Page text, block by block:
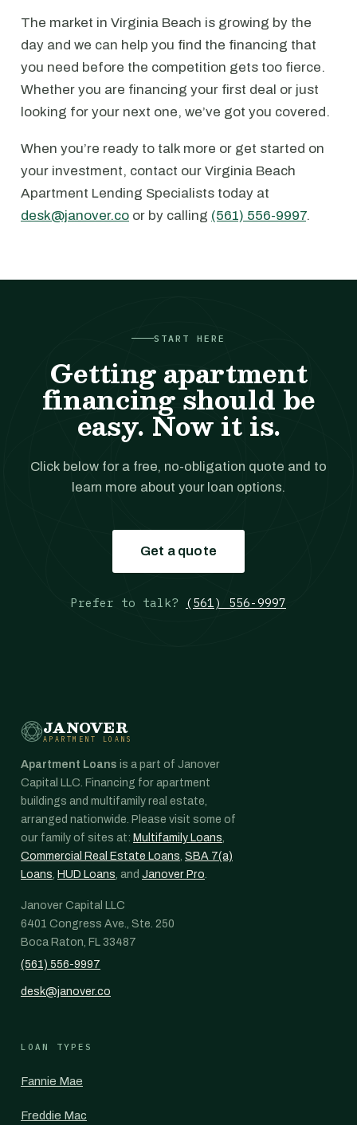
The market in Virginia Beach is growing by the
day and we can help you find the financing that
you need before the competition gets too fierce.
Whether you are financing your first deal or just
looking for your next one, we’ve got you covered.
When you’re ready to talk more or get started on
your investment, contact our Virginia Beach
Apartment Lending Specialists today at
desk@janover.co or by calling (561) 556-9997.
START HERE
Getting apartment
financing should be
easy. Now it is.
Click below for a free, no-obligation quote and to
learn more about your loan options.
Get a quote
Prefer to talk? (561) 556-9997
JANOVER
APARTMENT LOANS
Apartment Loans is a part of Janover
Capital LLC. Financing for apartment
buildings and multifamily real estate,
arranged nationwide. Please visit some of
our family of sites at: Multifamily Loans,
Commercial Real Estate Loans, SBA 7(a)
Loans, HUD Loans, and Janover Pro.
Janover Capital LLC
6401 Congress Ave., Ste. 250
Boca Raton, FL 33487
(561) 556-9997
desk@janover.co
LOAN TYPES
Fannie Mae
Freddie Mac